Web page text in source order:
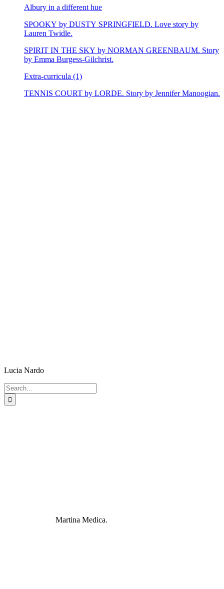
Albury in a different hue
SPOOKY by DUSTY SPRINGFIELD. Love story by
Lauren Twidle.
SPIRIT IN THE SKY by NORMAN GREENBAUM. Story
by Emma Burgess-Gilchrist.
Extra-curricula (1)
TENNIS COURT by LORDE. Story by Jennifer Manoogian.
Lucia Nardo
Search
for:
Martina Medica.